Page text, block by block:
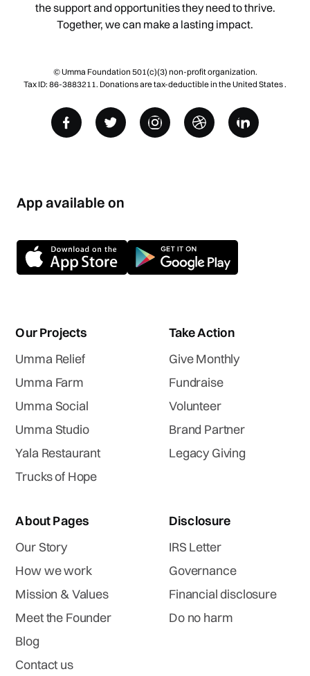
the support and opportunities they need to thrive.
Together, we can make a lasting impact.
© Umma Foundation 501(c)(3) non-profit organization.
Tax ID: 86-3883211. Donations are tax-deductible in the United States .
App available on
Our Projects
Umma Relief
Umma Farm
Umma Social
Umma Studio
Yala Restaurant
Trucks of Hope
Take Action
Give Monthly
Fundraise
Volunteer
Brand Partner
Legacy Giving
About Pages
Our Story
How we work
Mission & Values
Meet the Founder
Blog
Contact us
Disclosure
IRS Letter
Governance
Financial disclosure
Do no harm